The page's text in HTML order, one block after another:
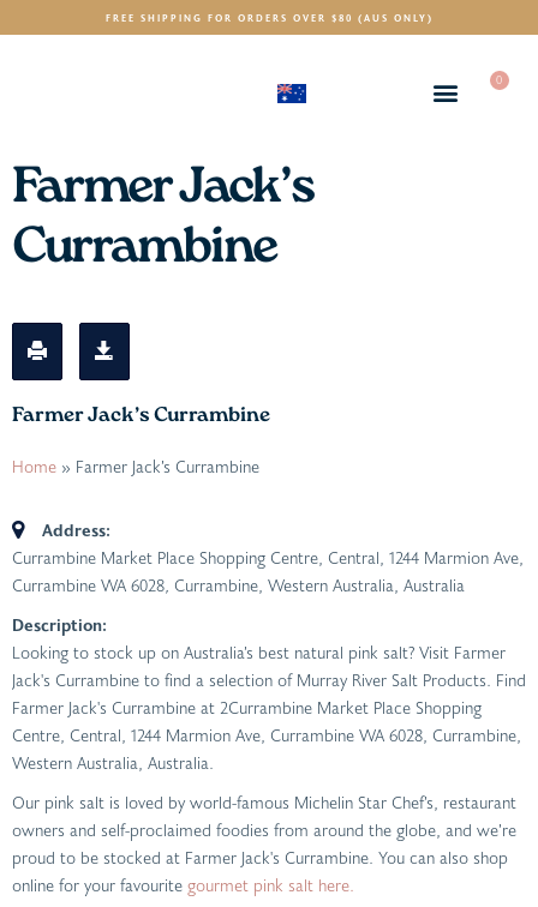
FREE SHIPPING FOR ORDERS OVER $80 (AUS ONLY)
0
Farmer Jack’s
Currambine
Farmer Jack’s Currambine
Home » Farmer Jack’s Currambine
Address:
Currambine Market Place Shopping Centre, Central, 1244 Marmion Ave,
Currambine WA 6028, Currambine, Western Australia, Australia
Description:
Looking to stock up on Australia’s best natural pink salt? Visit Farmer
Jack's Currambine to find a selection of Murray River Salt Products. Find
Farmer Jack's Currambine at 2Currambine Market Place Shopping
Centre, Central, 1244 Marmion Ave, Currambine WA 6028, Currambine,
Western Australia, Australia.
Our pink salt is loved by world-famous Michelin Star Chef’s, restaurant
owners and self-proclaimed foodies from around the globe, and we’re
proud to be stocked at Farmer Jack's Currambine. You can also shop
online for your favourite gourmet pink salt here.